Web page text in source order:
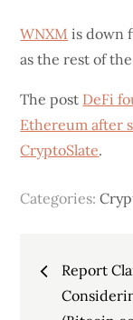
WNXM is down
as the rest of
The post DeFi
Ethereum after
CryptoSlate.
Categories:
Post
Report